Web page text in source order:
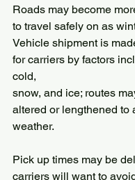
Roads may become
to travel safely on as
Vehicle shipment is
for carriers by factors
cold,
snow, and ice; routes
altered or lengthened to
weather.
Pick up times may be
carriers will want to